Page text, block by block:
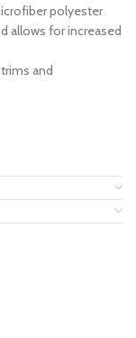
polyester
allows for increased
and